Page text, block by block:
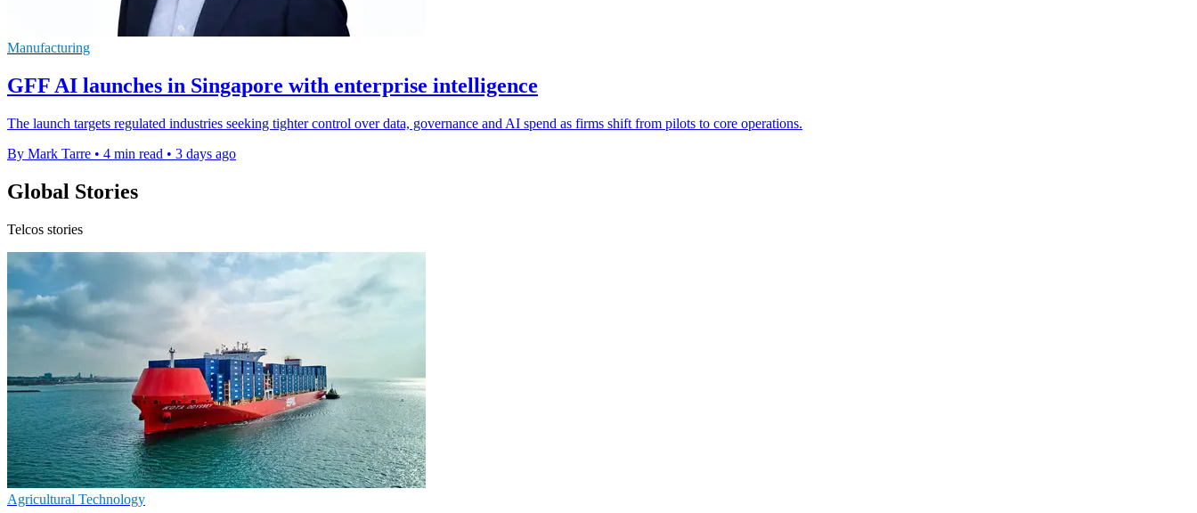
Manufacturing
GFF AI launches in Singapore with enterprise intelligence
The launch targets regulated industries seeking tighter control over data, governance and AI spend as firms shift from pilots to core operations.
By Mark Tarre • 4 min read • 3 days ago
Global Stories
Telcos stories
Agricultural Technology